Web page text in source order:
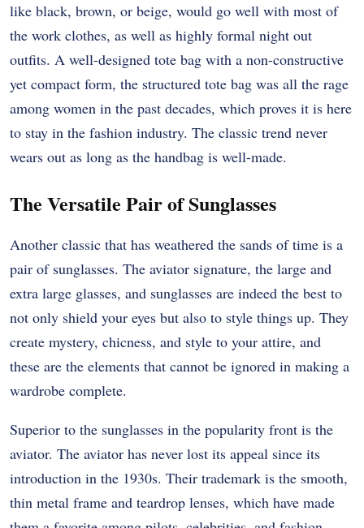
like black, brown, or beige, would go well with most of
the work clothes, as well as highly formal night out
outfits. A well-designed tote bag with a non-constructive
yet compact form, the structured tote bag was all the rage
among women in the past decades, which proves it is here
to stay in the fashion industry. The classic trend never
wears out as long as the handbag is well-made.
The Versatile Pair of Sunglasses
Another classic that has weathered the sands of time is a
pair of sunglasses. The aviator signature, the large and
extra large glasses, and sunglasses are indeed the best to
not only shield your eyes but also to style things up. They
create mystery, chicness, and style to your attire, and
these are the elements that cannot be ignored in making a
wardrobe complete.
Superior to the sunglasses in the popularity front is the
aviator. The aviator has never lost its appeal since its
introduction in the 1930s. Their trademark is the smooth,
thin metal frame and teardrop lenses, which have made